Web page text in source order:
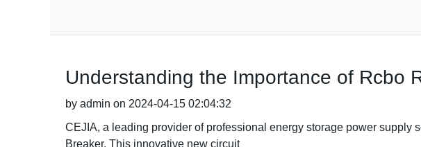
Understanding the Importance of Rcbo
by admin on 2024-04-15 02:04:32
CEJIA, a leading provider of professional energy storage power
Breaker. This innovative new circuit